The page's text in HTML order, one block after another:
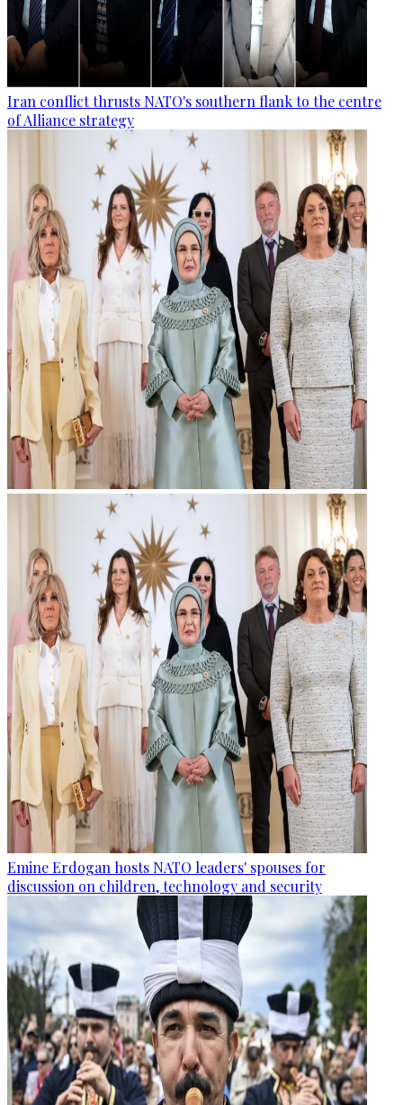
Iran conflict thrusts NATO's southern flank to the centre
of Alliance strategy
Emine Erdogan hosts NATO leaders' spouses for
discussion on children, technology and security